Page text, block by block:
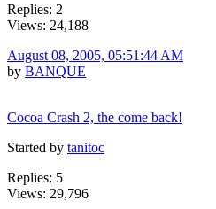
Replies: 2
Views: 24,188
August 08, 2005, 05:51:44 AM
by BANQUE
Cocoa Crash 2, the come back!
Started by tanitoc
Replies: 5
Views: 29,796